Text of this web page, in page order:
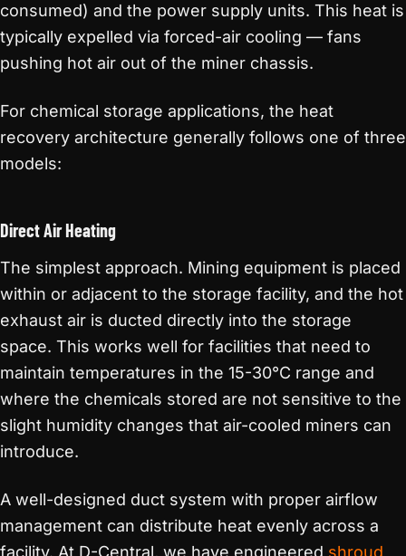
consumed) and the power supply units. This heat is
typically expelled via forced-air cooling — fans
pushing hot air out of the miner chassis.
For chemical storage applications, the heat
recovery architecture generally follows one of three
models:
Direct Air Heating
The simplest approach. Mining equipment is placed
within or adjacent to the storage facility, and the hot
exhaust air is ducted directly into the storage
space. This works well for facilities that need to
maintain temperatures in the 15-30°C range and
where the chemicals stored are not sensitive to the
slight humidity changes that air-cooled miners can
introduce.
A well-designed duct system with proper airflow
management can distribute heat evenly across a
facility. At D-Central, we have engineered shroud